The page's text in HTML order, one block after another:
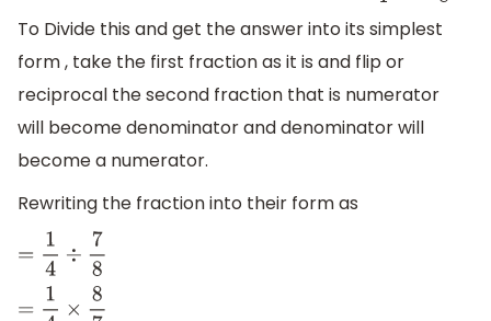
To Divide this and get the answer into its simplest
form , take the first fraction as it is and flip or
reciprocal the second fraction that is numerator
will become denominator and denominator will
become a numerator.
Rewriting the fraction into their form as
=1 4÷ 78
=1 4× 87